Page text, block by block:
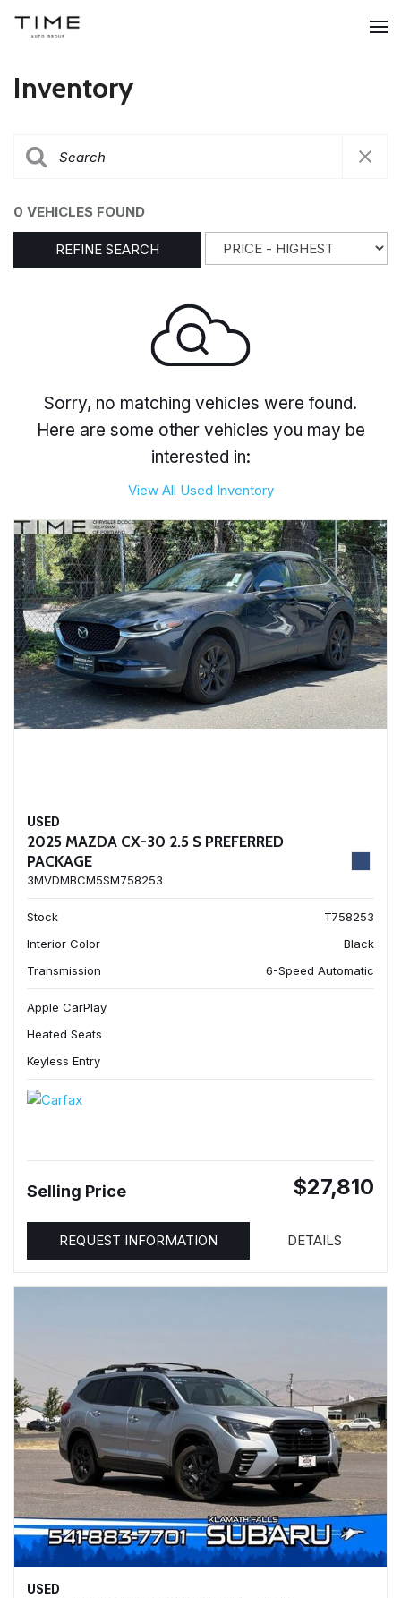
Inventory
0 VEHICLES FOUND
REFINE SEARCH
Sorry, no matching vehicles were found.
Here are some other vehicles you may be
interested in:
View All Used Inventory
USED
2025 MAZDA CX-30 2.5 S PREFERRED
PACKAGE
3MVDMBCM5SM758253
Stock
T758253
Interior Color
Black
Transmission
6-Speed Automatic
Apple CarPlay
Heated Seats
Keyless Entry
Selling Price $27,810
REQUEST INFORMATION DETAILS
USED